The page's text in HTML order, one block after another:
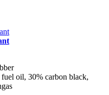
oil, 30% carbon black,